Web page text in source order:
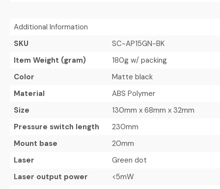
Additional Information
SKU
SC-AP15GN-BK
Item Weight (gram)
180g w/ packing
Color
Matte black
Material
ABS Polymer
Size
130mm x 68mm x 32mm
Pressure switch length
230mm
Mount base
20mm
Laser
Green dot
Laser output power
<5mW